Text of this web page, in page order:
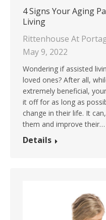
4 Signs Your Aging
Living
Rittenhouse At
May 9, 2022
Wondering if assisted
loved ones? After all,
extremely beneficial,
it off for as long as
change in their life. It
them and improve their…
Details